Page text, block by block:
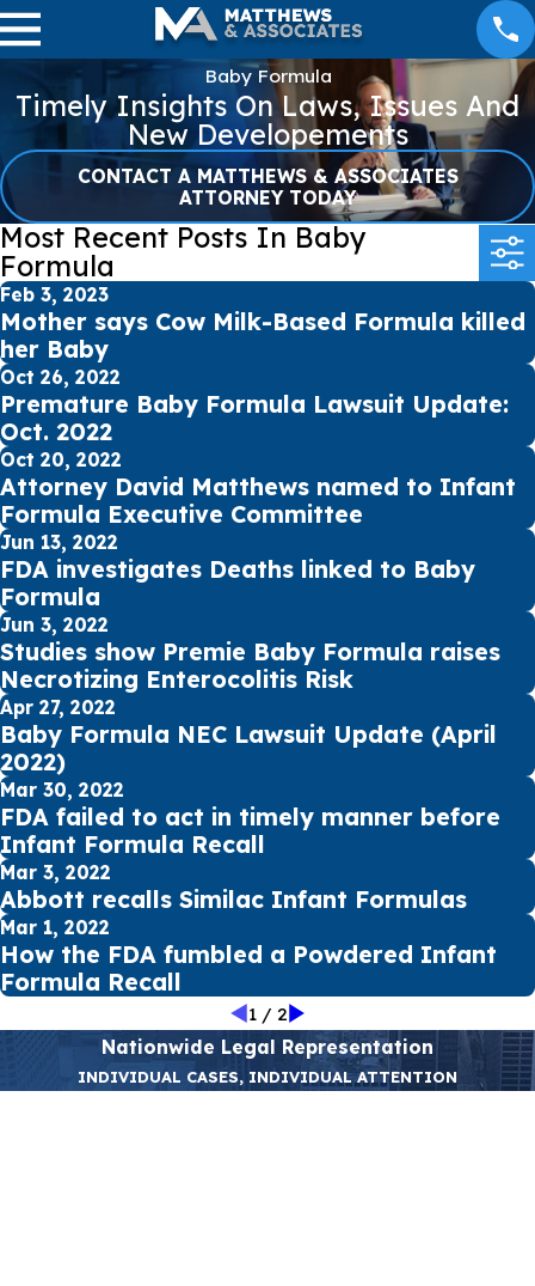
Baby Formula
Timely Insights On Laws, Issues And
New Developements
CONTACT A MATTHEWS & ASSOCIATES
ATTORNEY TODAY
Most Recent Posts In Baby
Formula
Feb 3, 2023
Mother says Cow Milk-Based Formula killed
her Baby
Oct 26, 2022
Premature Baby Formula Lawsuit Update:
Oct. 2022
Oct 20, 2022
Attorney David Matthews named to Infant
Formula Executive Committee
Jun 13, 2022
FDA investigates Deaths linked to Baby
Formula
Jun 3, 2022
Studies show Premie Baby Formula raises
Necrotizing Enterocolitis Risk
Apr 27, 2022
Baby Formula NEC Lawsuit Update (April
2022)
Mar 30, 2022
FDA failed to act in timely manner before
Infant Formula Recall
Mar 3, 2022
Abbott recalls Similac Infant Formulas
Mar 1, 2022
How the FDA fumbled a Powdered Infant
Formula Recall
1/ 2
Nationwide Legal Representation
INDIVIDUAL CASES, INDIVIDUAL ATTENTION